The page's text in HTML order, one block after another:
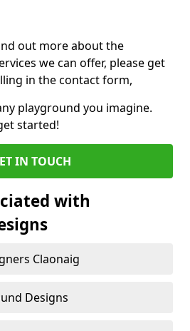
out more about the
we can offer, please get
in the contact form,
playground you imagine.
started!
IN TOUCH
with
Claonaig
Designs